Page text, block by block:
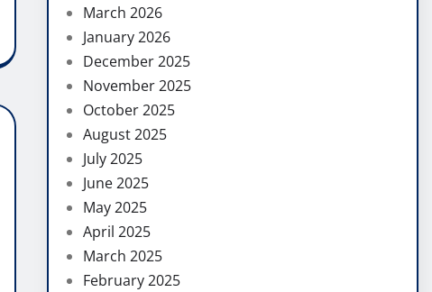
March 2026
January 2026
December 2025
November 2025
October 2025
August 2025
July 2025
June 2025
May 2025
April 2025
March 2025
February 2025